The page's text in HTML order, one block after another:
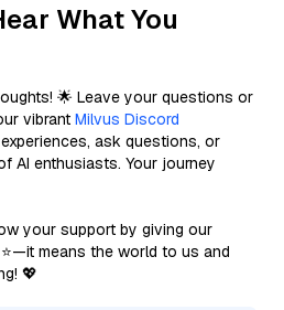
What You
🌟 Leave your questions or
vibrant Milvus Discord
ask questions, or
AI enthusiasts. Your journey
your support by giving our
means the world to us and
💖